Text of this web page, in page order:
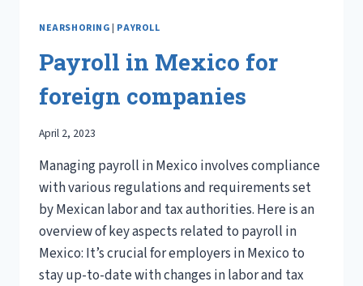
NEARSHORING PAYROLL
Payroll in Mexico for
foreign companies
April 2, 2023
Managing payroll in Mexico involves compliance
with various regulations and requirements set
by Mexican labor and tax authorities. Here is an
overview of key aspects related to payroll in
Mexico: It’s crucial for employers in Mexico to
stay up-to-date with changes in labor and tax